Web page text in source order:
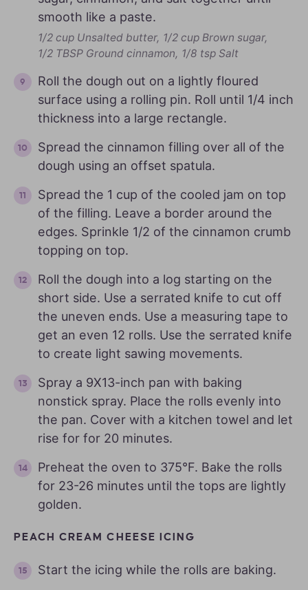
smooth like a paste.
1/2 cup Unsalted butter, 1/2 cup Brown sugar,
1/2 TBSP Ground cinnamon, 1/8 tsp Salt
Roll the dough out on a lightly floured
surface using a rolling pin. Roll until 1/4 inch
thickness into a large rectangle.
Spread the cinnamon filling over all of the
dough using an offset spatula.
Spread the 1 cup of the cooled jam on top
of the filling. Leave a border around the
edges. Sprinkle 1/2 of the cinnamon crumb
topping on top.
Roll the dough into a log starting on the
short side. Use a serrated knife to cut off
the uneven ends. Use a measuring tape to
get an even 12 rolls. Use the serrated knife
to create light sawing movements.
Spray a 9X13-inch pan with baking
nonstick spray. Place the rolls evenly into
the pan. Cover with a kitchen towel and let
rise for for 20 minutes.
Preheat the oven to 375°F. Bake the rolls
for 23-26 minutes until the tops are lightly
golden.
PEACH CREAM CHEESE ICING
Start the icing while the rolls are baking.